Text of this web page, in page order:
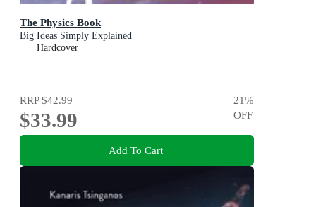
The Physics Book
Big Ideas Simply Explained
Hardcover
RRP$42.99
$33.99
21%
OFF
Add To Cart